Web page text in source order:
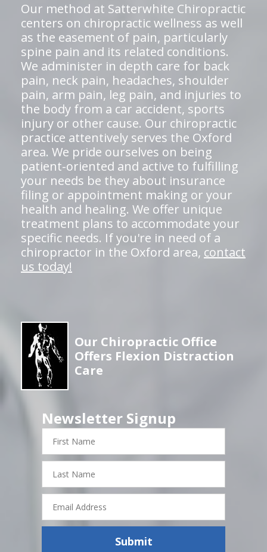
Our method at Satterwhite Chiropractic
centers on chiropractic wellness as well
as the easement of pain, particularly
spine pain and its related conditions.
We administer in depth care for back
pain, neck pain, headaches, shoulder
pain, arm pain, leg pain, and injuries to
the body from a car accident, sports
injury or other cause. Our chiropractic
practice attentively serves the Oxford
area. We pride ourselves on being
patient-oriented and active to fulfilling
your needs be they about insurance
filing or appointment making or your
health and healing. We offer unique
treatment plans to accommodate your
specific needs. If you're in need of a
chiropractor in the Oxford area, contact
us today!
Our Chiropractic Office
Offers Flexion Distraction
Care
Newsletter Signup
First
Name
Last
Name
Email
Address
Submit